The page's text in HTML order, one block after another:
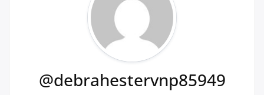
@debrahestervnp85949